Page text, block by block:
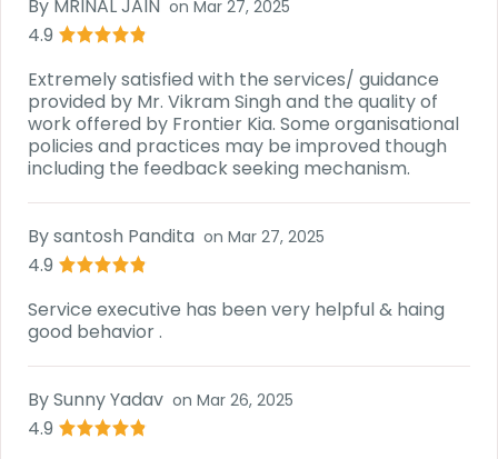
By MRINAL JAIN on Mar 27, 2025
4.9
Extremely satisfied with the services/ guidance
provided by Mr. Vikram Singh and the quality of
work offered by Frontier Kia. Some organisational
policies and practices may be improved though
including the feedback seeking mechanism.
Bysantosh Pandita on Mar 27, 2025
4.9
Service executive has been very helpful & haing
good behavior .
BySunny Yadav on Mar 26, 2025
4.9